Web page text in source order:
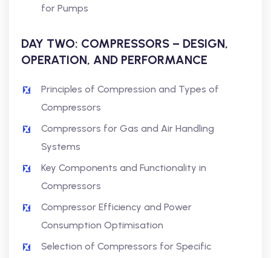
for Pumps
DAY TWO: COMPRESSORS – DESIGN,
OPERATION, AND PERFORMANCE
Principles of Compression and Types of
Compressors
Compressors for Gas and Air Handling
Systems
Key Components and Functionality in
Compressors
Compressor Efficiency and Power
Consumption Optimisation
Selection of Compressors for Specific